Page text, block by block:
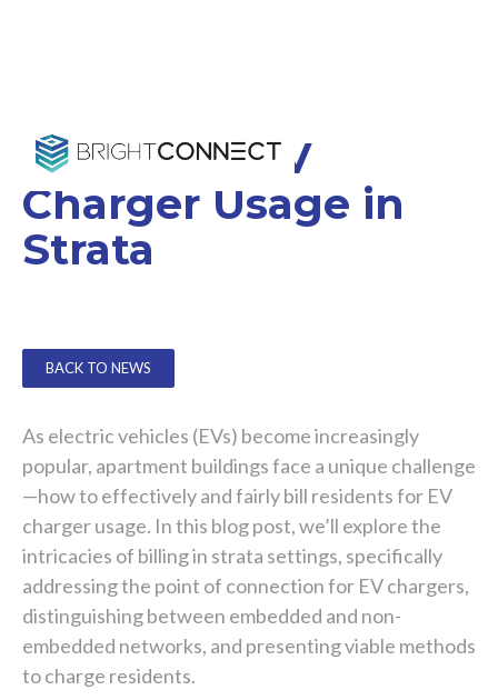
Billing for EV
Charger Usage in
Strata
BACK TO NEWS
As electric vehicles (EVs) become increasingly
popular, apartment buildings face a unique challenge
—how to effectively and fairly bill residents for EV
charger usage. In this blog post, we’ll explore the
intricacies of billing in strata settings, specifically
addressing the point of connection for EV chargers,
distinguishing between embedded and non-
embedded networks, and presenting viable methods
to charge residents.